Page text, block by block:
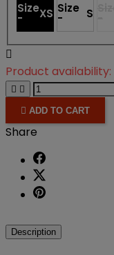
Size
- XS Size
- S

Product availability:
 
 ADD TO CART
Share
Description